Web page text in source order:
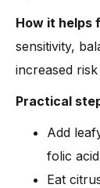
How it helps
sensitivity,
increased
Practical
Add
folic
Eat